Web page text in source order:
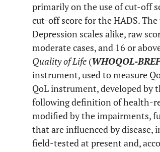
primarily on the use of cut-off
cut-off score for the HADS.
Depression scales alike, raw
moderate cases, and 16 or
Quality of Life (WHOQOL-BREF
instrument, used to measure
QoL instrument, developed by
following definition of health-
modified by the impairments,
that are influenced by
field-tested at present and,